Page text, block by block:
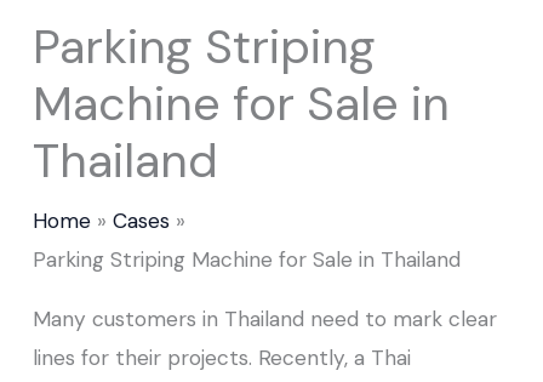
Parking Striping
Machine for Sale in
Thailand
Home
Cases
Parking Striping Machine for Sale in Thailand
Many customers in Thailand need to mark clear
lines for their projects. Recently, a Thai